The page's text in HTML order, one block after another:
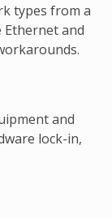
types from a
Ethernet and
and
lock-in,